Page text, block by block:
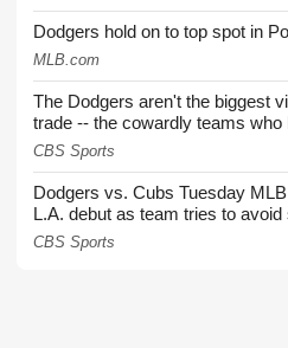
Dodgers hold on to top spot in
MLB.com
The Dodgers aren't the biggest
trade -- the cowardly teams who
CBS Sports
Dodgers vs. Cubs Tuesday
L.A. debut as team tries to
CBS Sports